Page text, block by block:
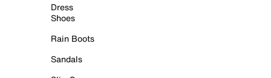
Dress
Shoes
Rain Boots
Sandals